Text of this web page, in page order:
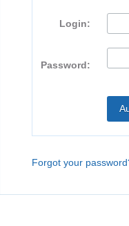
Login:
Password:
Forgot your